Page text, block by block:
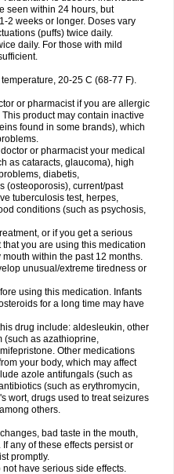
seen within 24 hours, but
2 weeks or longer. Doses vary
(puffs) twice daily.
daily. For those with mild
20-25 C (68-77 F).
or pharmacist if you are allergic
product may contain inactive
found in some brands), which
or pharmacist your medical
as cataracts, glaucoma), high
diabetis,
(osteoporosis), current/past
tuberculosis test, herpes,
conditions (such as psychosis,
or if you get a serious
you are using this medication
within the past 12 months.
unusual/extreme tiredness or
using this medication. Infants
for a long time may have
drug include: aldesleukin, other
(such as azathioprine,
Other medications
your body, which may affect
azole antifungals (such as
(such as erythromycin,
wort, drugs used to treat seizures
others.
bad taste in the mouth,
any of these effects persist or
promptly.
have serious side effects.